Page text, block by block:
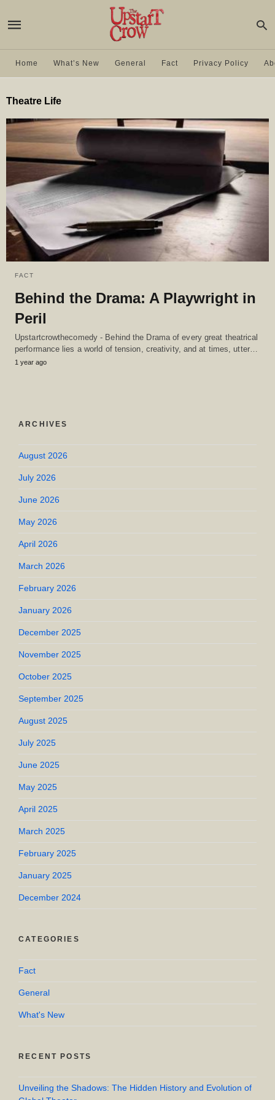
Home What’s New General Fact Privacy Policy
Theatre Life
FACT
Behind the Drama: A Playwright in
Peril
Upstartcrowthecomedy - Behind the Drama of every great theatrical
performance lies a world of tension, creativity, and at times, utter…
1 year ago
ARCHIVES
August 2026
July 2026
June 2026
May 2026
April 2026
March 2026
February 2026
January 2026
December 2025
November 2025
October 2025
September 2025
August 2025
July 2025
June 2025
May 2025
April 2025
March 2025
February 2025
January 2025
December 2024
CATEGORIES
Fact
General
What's New
RECENT POSTS
Unveiling the Shadows: The Hidden History and Evolution of